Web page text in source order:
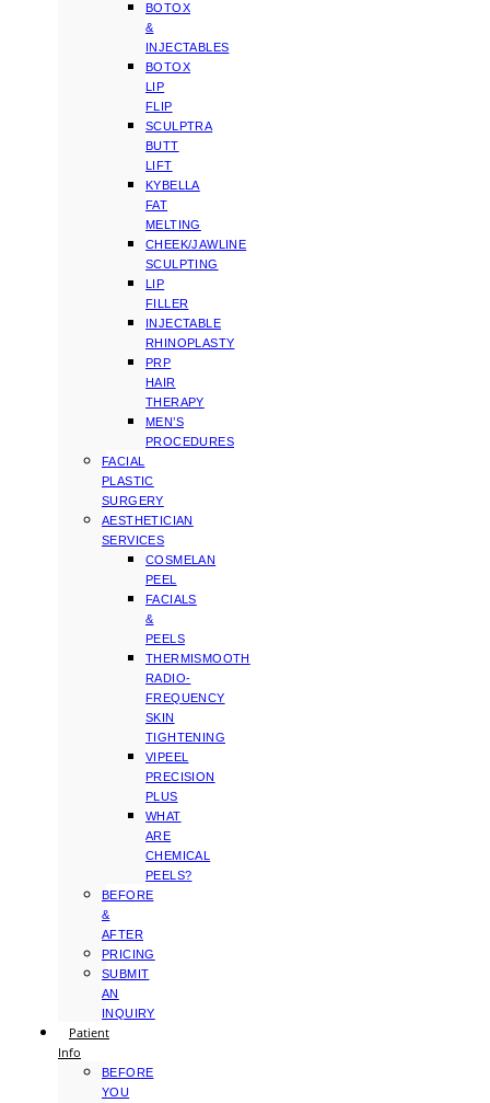
BOTOX
&
INJECTABLES
BOTOX
LIP
FLIP
SCULPTRA
BUTT
LIFT
KYBELLA
FAT
MELTING
CHEEK/JAWLINE
SCULPTING
LIP
FILLER
INJECTABLE
RHINOPLASTY
PRP
HAIR
THERAPY
MEN’S
PROCEDURES
FACIAL
PLASTIC
SURGERY
AESTHETICIAN
SERVICES
COSMELAN
PEEL
FACIALS
&
PEELS
THERMISMOOTH
RADIO-
FREQUENCY
SKIN
TIGHTENING
VIPEEL
PRECISION
PLUS
WHAT
ARE
CHEMICAL
PEELS?
BEFORE
&
AFTER
PRICING
SUBMIT
AN
INQUIRY
Patient
Info
BEFORE
YOU